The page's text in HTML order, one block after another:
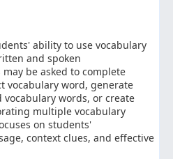
ability to use vocabulary
and spoken
be asked to complete
vocabulary word, generate
words, or create
multiple vocabulary
on students'
context clues, and effective